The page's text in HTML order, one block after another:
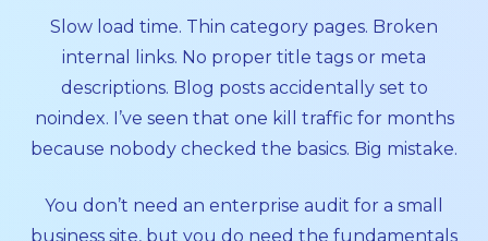
Slow load time. Thin category pages. Broken
internal links. No proper title tags or meta
descriptions. Blog posts accidentally set to
noindex. I’ve seen that one kill traffic for months
because nobody checked the basics. Big mistake.
You don’t need an enterprise audit for a small
business site, but you do need the fundamentals